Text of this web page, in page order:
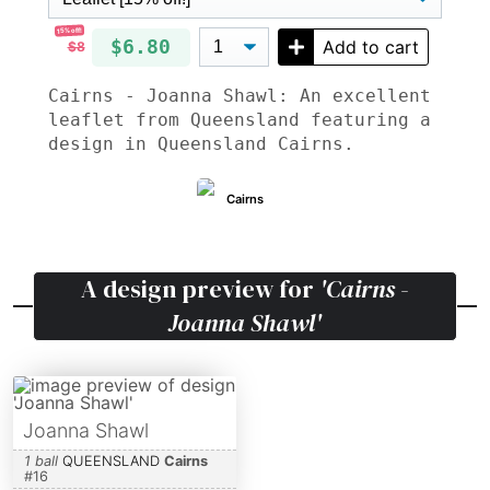
15% off!
$8 $6.80 Add to cart
Cairns - Joanna Shawl: An excellent
leaflet from Queensland featuring a
design in Queensland Cairns.
Cairns
A design preview for 'Cairns -
Joanna Shawl'
Joanna Shawl
1 ball QUEENSLAND Cairns
#16